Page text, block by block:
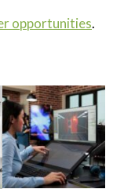
opportunities.